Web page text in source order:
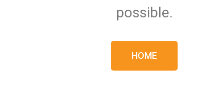
possible.
HOME